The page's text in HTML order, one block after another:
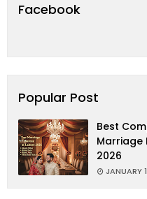
Facebook
Popular Post
Best
Marriage
2026
JANUARY